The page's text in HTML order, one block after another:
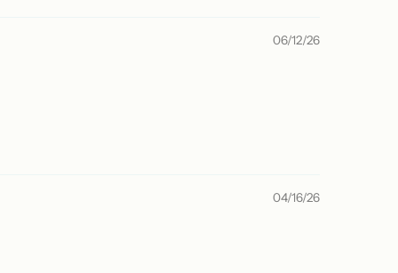
06/12/26
04/16/26